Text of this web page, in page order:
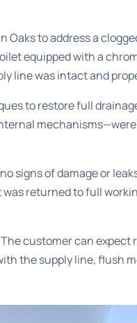
Oaks to address a
equipped with a
line was intact and
to restore full
signs of damage or
returned to full
customer can
the supply line, flush